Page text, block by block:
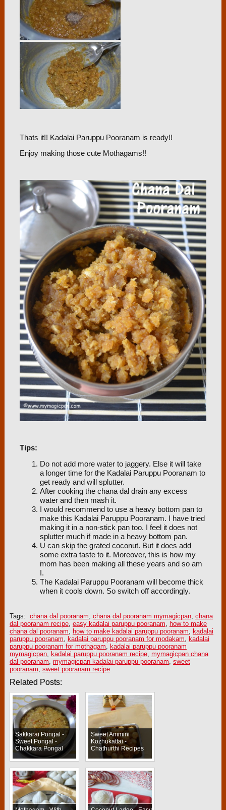
Thats it!! Kadalai Paruppu Pooranam is ready!!
Enjoy making those cute Mothagams!!
Tips:
Do not add more water to jaggery. Else it will take
a longer time for the Kadalai Paruppu Pooranam to
get ready and will splutter.
After cooking the chana dal drain any excess
water and then mash it.
I would recommend to use a heavy bottom pan to
make this Kadalai Paruppu Pooranam. I have tried
making it in a non-stick pan too. I feel it does not
splutter much if made in a heavy bottom pan.
U can skip the grated coconut. But it does add
some extra taste to it. Moreover, this is how my
mom has been making all these years and so am
I.
The Kadalai Paruppu Pooranam will become thick
when it cools down. So switch off accordingly.
Tags: chana dal pooranam chana dal pooranam mymagicpan, chana
dal pooranam recipe, easy kadalai paruppu pooranam
how to make
chana dal pooranam
how to make kadalai paruppu pooranam kadalai
paruppu pooranam kadalai paruppu pooranam for modakam kadalai
paruppu pooranam for mothagam kadalai paruppu pooranam
mymagicpan, kadalai paruppu pooranam recipe, mymagicpan chana
dal pooranam mymagicpan kadalai paruppu pooranam sweet
pooranam sweet pooranam recipe
Related Posts:
Sakkarai Pongal -
Sweet Pongal -
Chakkara Pongal
Sweet Ammini
Kozhukattai -
Chathurthi Recipes